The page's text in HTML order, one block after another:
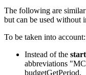
The following are
but can be used without
To be taken into account:
Instead of the
abbreviations
budgetGetPeriod.